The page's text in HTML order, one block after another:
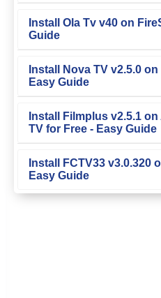
Install Ola Tv v40 on
Guide
Install Nova TV v2.5.0
Easy Guide
Install Filmplus v2.5.1
TV for Free - Easy Guide
Install FCTV33 v3.0.320
Easy Guide